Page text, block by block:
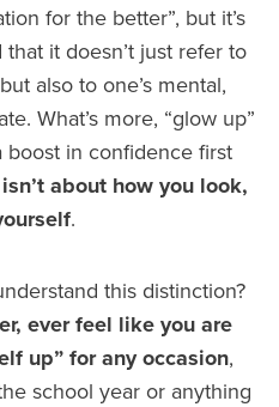
for the better”, but it’s
it doesn’t just refer to
also to one’s mental,
What’s more, “glow up”
in confidence first
about how you look,
.
this distinction?
ever feel like you are
up” for any occasion,
school year or anything